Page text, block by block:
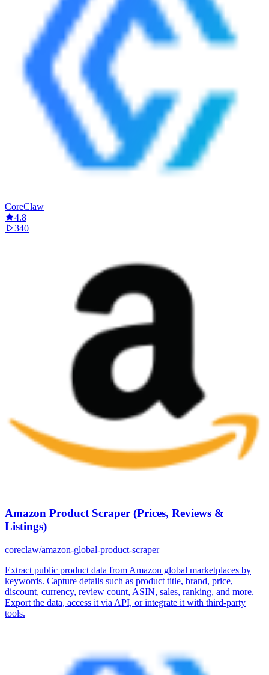
CoreClaw
4.8
340
Amazon Product Scraper (Prices, Reviews &
Listings)
coreclaw/amazon-global-product-scraper
Extract public product data from Amazon global marketplaces by
keywords. Capture details such as product title, brand, price,
discount, currency, review count, ASIN, sales, ranking, and more.
Export the data, access it via API, or integrate it with third-party
tools.